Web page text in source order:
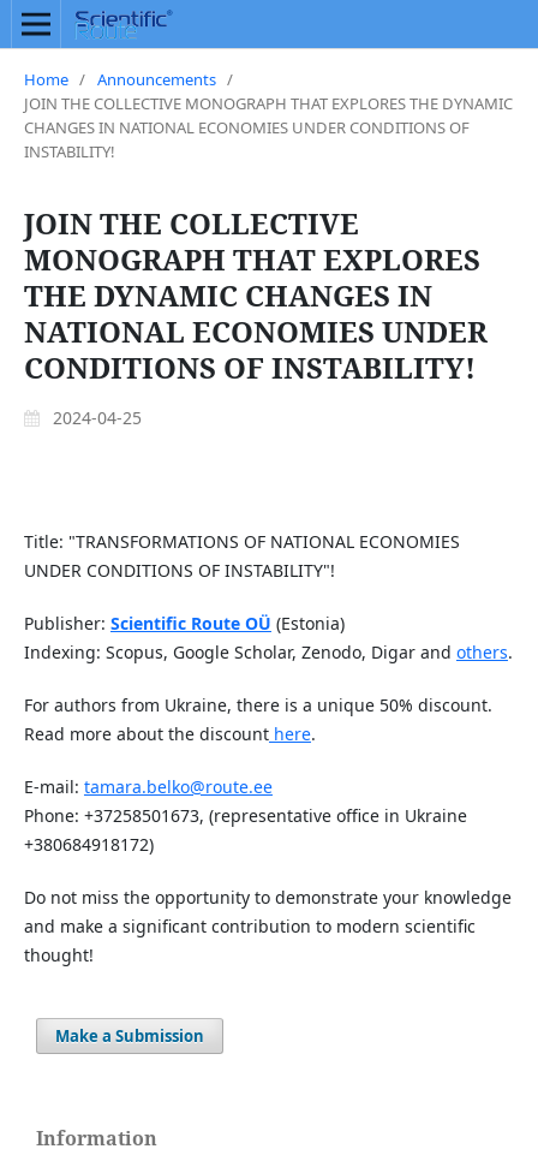
Home / Announcements /
JOIN THE COLLECTIVE MONOGRAPH THAT EXPLORES THE DYNAMIC
CHANGES IN NATIONAL ECONOMIES UNDER CONDITIONS OF
INSTABILITY!
JOIN THE COLLECTIVE
MONOGRAPH THAT EXPLORES
THE DYNAMIC CHANGES IN
NATIONAL ECONOMIES UNDER
CONDITIONS OF INSTABILITY!
2024-04-25
Title: "TRANSFORMATIONS OF NATIONAL ECONOMIES
UNDER CONDITIONS OF INSTABILITY"!
Publisher: Scientific Route OÜ (Estonia)
Indexing: Scopus, Google Scholar, Zenodo, Digar and others.
For authors from Ukraine, there is a unique 50% discount.
Read more about the discounthere.
E-mail: tamara.belko@route.ee
Phone: +37258501673, (representative office in Ukraine
+380684918172)
Do not miss the opportunity to demonstrate your knowledge
and make a significant contribution to modern scientific
thought!
Make a Submission
Information